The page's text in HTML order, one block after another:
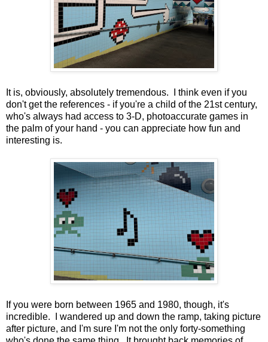
It is, obviously, absolutely tremendous. I think even if you
don't get the references - if you're a child of the 21st century,
who's always had access to 3-D, photoaccurate games in
the palm of your hand - you can appreciate how fun and
interesting is.
If you were born between 1965 and 1980, though, it's
incredible. I wandered up and down the ramp, taking picture
after picture, and I'm sure I'm not the only forty-something